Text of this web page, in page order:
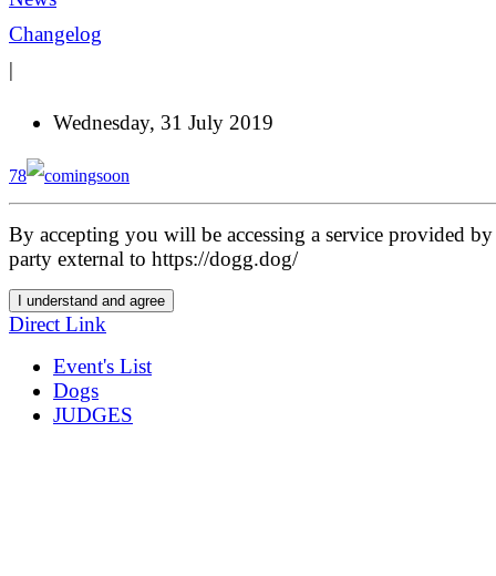
Changelog
|
Wednesday, 31 July 2019
78
By accepting you will be accessing a service provided
party external to https://dogg.dog/
I understand and agree
Direct Link
Event's List
Dogs
JUDGES